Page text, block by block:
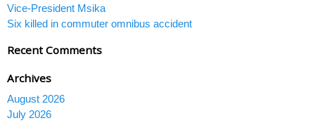
Vice-President Msika
Six killed in commuter omnibus accident
Recent Comments
Archives
August 2026
July 2026